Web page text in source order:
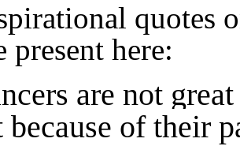
quotes
present here:
are not
because of their